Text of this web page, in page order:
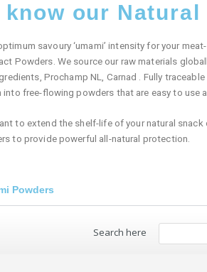
know our Natural
savoury ‘umami’ intensity for your
Powders. We source our raw materials
Prochamp NL, Carnad . Fully
free-flowing powders that are easy to use
to extend the shelf-life of your natural
to provide powerful all-natural protection.
Powders
Search here